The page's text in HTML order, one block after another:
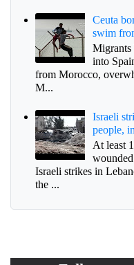
Ceuta
swim
Migrants
into
from Morocco,
M...
Israeli
people,
At least
Israeli strikes in
the ...